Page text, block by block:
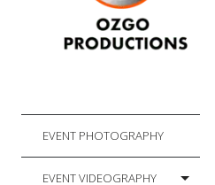
EVENT PHOTOGRAPHY
EVENT VIDEOGRAPHY